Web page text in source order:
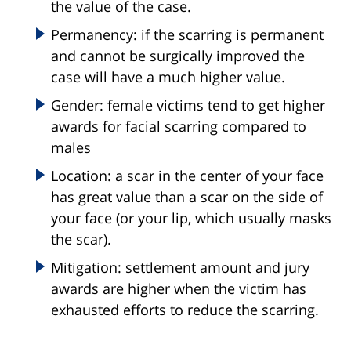
the value of the case.
Permanency: if the scarring is permanent
and cannot be surgically improved the
case will have a much higher value.
Gender: female victims tend to get higher
awards for facial scarring compared to
males
Location: a scar in the center of your face
has great value than a scar on the side of
your face (or your lip, which usually masks
the scar).
Mitigation: settlement amount and jury
awards are higher when the victim has
exhausted efforts to reduce the scarring.